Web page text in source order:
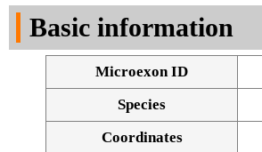
Basic information
Microexon ID
Species
Coordinates